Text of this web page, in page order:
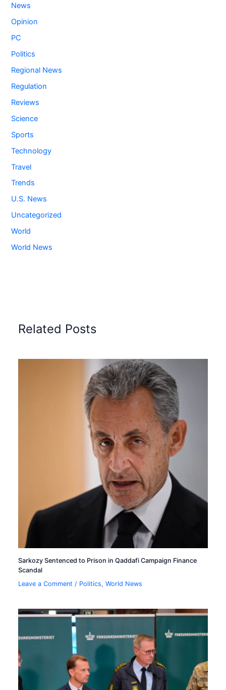
News
Opinion
PC
Politics
Regional News
Regulation
Reviews
Science
Sports
Technology
Travel
Trends
U.S. News
Uncategorized
World
World News
Related Posts
Sarkozy Sentenced to Prison in Qaddafi Campaign Finance
Scandal
Leave a Comment / Politics,World News